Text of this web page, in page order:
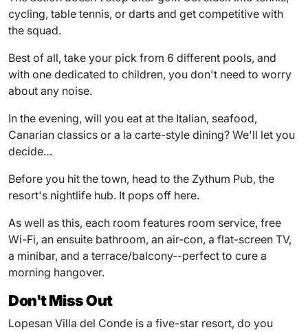
cycling, table tennis, or darts and get competitive with
the squad.
Best of all, take your pick from 6 different pools, and
with one dedicated to children, you don't need to worry
about any noise.
In the evening, will you eat at the Italian, seafood,
Canarian classics or a la carte-style dining? We'll let you
decide…
Before you hit the town, head to the Zythum Pub, the
resort's nightlife hub. It pops off here.
As well as this, each room features room service, free
Wi-Fi, an ensuite bathroom, an air-con, a flat-screen TV,
a minibar, and a terrace/balcony--perfect to cure a
morning hangover.
Don't Miss Out
Lopesan Villa del Conde is a five-star resort, do you